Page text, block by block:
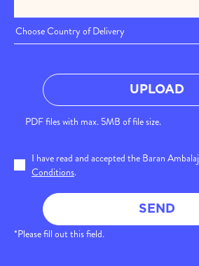
Choose Country of Delivery
UPLOAD
PDF files with max. 5MB of file size.
I have read and accepted the Baran Ambalaj
Conditions.
SEND
*Please fill out this field.